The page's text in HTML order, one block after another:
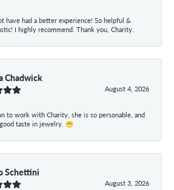
have had a better experience! So helpful &
I highly recommend. Thank you, Charity.
Chadwick
August 4, 2026
to work with Charity, she is so personable, and
taste in jewelry. 😁
Schettini
August 3, 2026